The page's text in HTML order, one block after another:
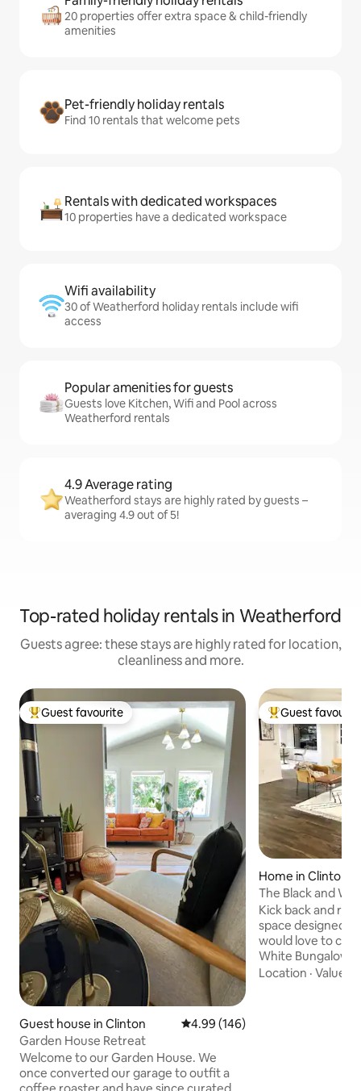
20 properties offer extra space & child-friendly
amenities
Pet-friendly holiday rentals
Find 10 rentals that welcome pets
Rentals with dedicated workspaces
10 properties have a dedicated workspace
Wifi availability
30 of Weatherford holiday rentals include wifi
access
Popular amenities for guests
Guests love Kitchen, Wifi and Pool across
Weatherford rentals
4.9 Average rating
Weatherford stays are highly rated by guests –
averaging 4.9 out of 5!
Top-rated holiday rentals in Weatherford
Guests agree: these stays are highly rated for location,
cleanliness and more.
Top guest favourite
Guest favourite
Guest house in Clinton 4.99 out of 5 average rating,
4.99 (146)
Garden House Retreat
Welcome to our Garden House. We
once converted our garage to outfit a
Top guest
Guest
Home in Clinton
The Black and
Kick back and
space designed
would love to call
White Bungalow
modern house,
Location ·Value